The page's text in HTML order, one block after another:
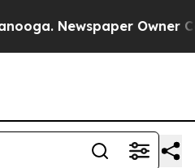
Newspaper Owner